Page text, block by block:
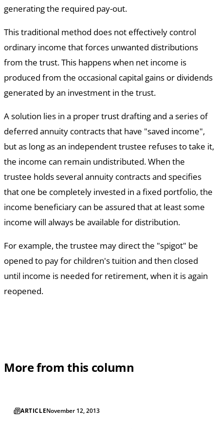
generating the required pay-out.
This traditional method does not effectively control
ordinary income that forces unwanted distributions
from the trust. This happens when net income is
produced from the occasional capital gains or dividends
generated by an investment in the trust.
A solution lies in a proper trust drafting and a series of
deferred annuity contracts that have "saved income",
but as long as an independent trustee refuses to take it,
the income can remain undistributed. When the
trustee holds several annuity contracts and specifies
that one be completely invested in a fixed portfolio, the
income beneficiary can be assured that at least some
income will always be available for distribution.
For example, the trustee may direct the "spigot" be
opened to pay for children's tuition and then closed
until income is needed for retirement, when it is again
reopened.
More from this column
ARTICLENovember 12, 2013